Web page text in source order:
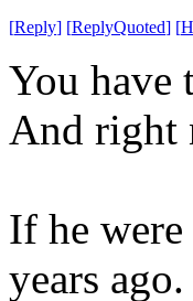
[Reply] [ReplyQuoted] [
You have
And right
If he
years ago.